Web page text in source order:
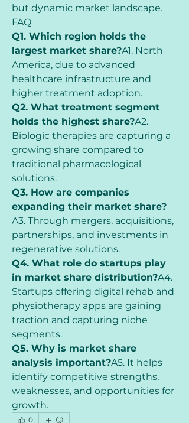
but dynamic market landscape.
FAQ
Q1. Which region holds the
largest market share?A1. North
America, due to advanced
healthcare infrastructure and
higher treatment adoption.
Q2. What treatment segment
holds the highest share?A2.
Biologic therapies are capturing a
growing share compared to
traditional pharmacological
solutions.
Q3. How are companies
expanding their market share?
A3. Through mergers, acquisitions,
partnerships, and investments in
regenerative solutions.
Q4. What role do startups play
in market share distribution?A4.
Startups offering digital rehab and
physiotherapy apps are gaining
traction and capturing niche
segments.
Q5. Why is market share
analysis important?A5. It helps
identify competitive strengths,
weaknesses, and opportunities for
growth.
0